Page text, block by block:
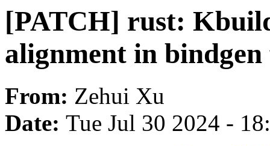
[PATCH] rust:
alignment in bindgen
From: Zehui Xu
Date: Tue Jul 30 2024 -